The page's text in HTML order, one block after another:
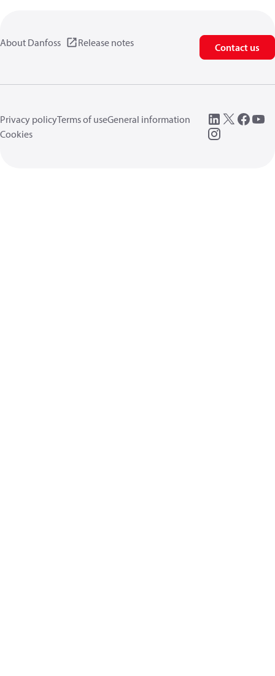
About Danfoss Release notes Contact us
Privacy policyTerms of useGeneral information
Cookies